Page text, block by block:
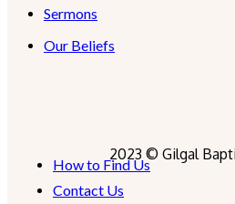
Sermons
Our Beliefs
2023 © Gilgal
How to Find Us
Contact Us